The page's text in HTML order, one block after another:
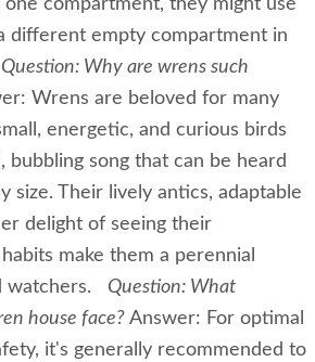
compartment, they might use
different empty compartment in
Question: Why are wrens such
Wrens are beloved for many
energetic, and curious birds
bubbling song that can be heard
size. Their lively antics, adaptable
delight of seeing their
make them a perennial
watchers. Question: What
house face? Answer: For optimal
it's generally recommended to